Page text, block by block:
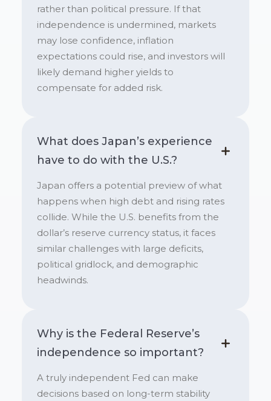
rather than political pressure. If that
independence is undermined, markets
may lose confidence, inflation
expectations could rise, and investors will
likely demand higher yields to
compensate for added risk.
What does Japan’s experience
have to do with the U.S.?
Japan offers a potential preview of what
happens when high debt and rising rates
collide. While the U.S. benefits from the
dollar’s reserve currency status, it faces
similar challenges with large deficits,
political gridlock, and demographic
headwinds.
Why is the Federal Reserve’s
independence so important?
A truly independent Fed can make
decisions based on long-term stability